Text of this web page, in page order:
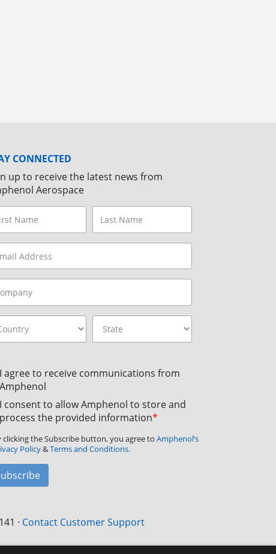
CONNECTED
up to receive the latest news from
Aerospace
I agree to receive communications from
Amphenol
I consent to allow Amphenol to store and
process the provided information*
clicking the Subscribe button, you agree to Amphenol’s
Policy&Terms and Conditions.
· Contact Customer Support